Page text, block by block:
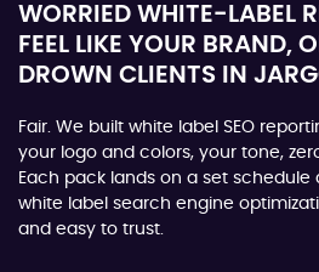
WORRIED WHITE-LABEL
FEEL LIKE YOUR BRAND,
DROWN CLIENTS IN
Fair. We built white label SEO
your logo and colors, your tone,
Each pack lands on a set schedule
white label search engine
and easy to trust.